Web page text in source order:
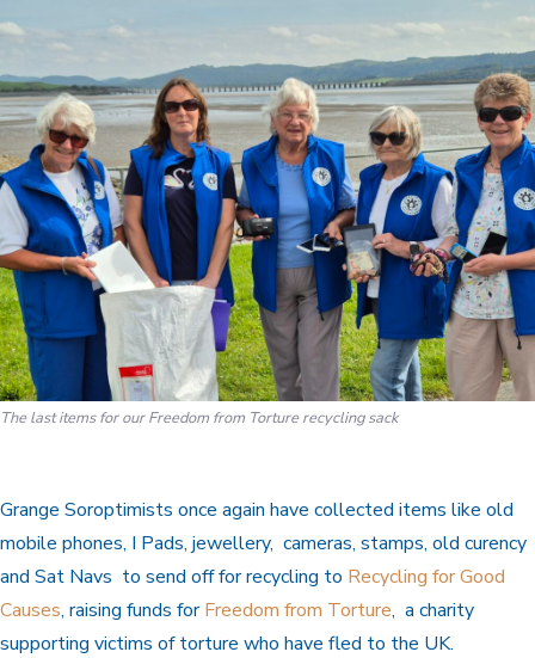
The last items for our Freedom from Torture recycling sack
Grange Soroptimists once again have collected items like old
mobile phones, I Pads, jewellery, cameras, stamps, old curency
and Sat Navs to send off for recycling to Recycling for Good
Causes, raising funds forFreedom from Torture, a charity
supporting victims of torture who have fled to the UK.